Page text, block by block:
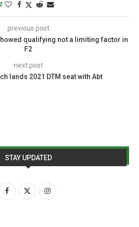
previous post
qualifying not a limiting factor in
F2
next post
lands 2021 DTM seat with Abt
STAY UPDATED